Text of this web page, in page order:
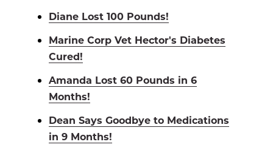
Diane Lost 100 Pounds!
Marine Corp Vet Hector's Diabetes
Cured!
Amanda Lost 60 Pounds in 6
Months!
Dean Says Goodbye to Medications
in 9 Months!